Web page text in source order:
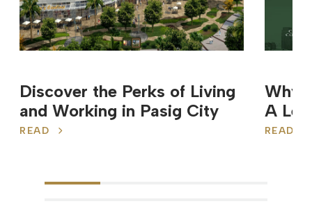
Discover the Perks of Living
and Working in Pasig City
READ
Why
A
READ